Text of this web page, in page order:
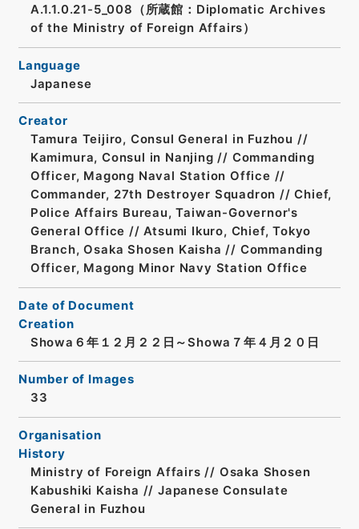
A.1.1.0.21-5_008（所蔵館：Diplomatic Archives
of the Ministry of Foreign Affairs）
Language
Japanese
Creator
Tamura Teijiro, Consul General in Fuzhou //
Kamimura, Consul in Nanjing // Commanding
Officer, Magong Naval Station Office //
Commander, 27th Destroyer Squadron // Chief,
Police Affairs Bureau, Taiwan-Governor's
General Office // Atsumi Ikuro, Chief, Tokyo
Branch, Osaka Shosen Kaisha // Commanding
Officer, Magong Minor Navy Station Office
Date of Document
Creation
Showa６年１２月２２日～Showa７年４月２０日
Number of Images
33
Organisation
History
Ministry of Foreign Affairs // Osaka Shosen
Kabushiki Kaisha // Japanese Consulate
General in Fuzhou